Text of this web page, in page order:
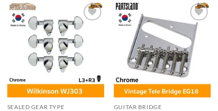
Add to
wishlist
SEALED GEAR TYPE
Add to
wishlist
GUITAR BRIDGE